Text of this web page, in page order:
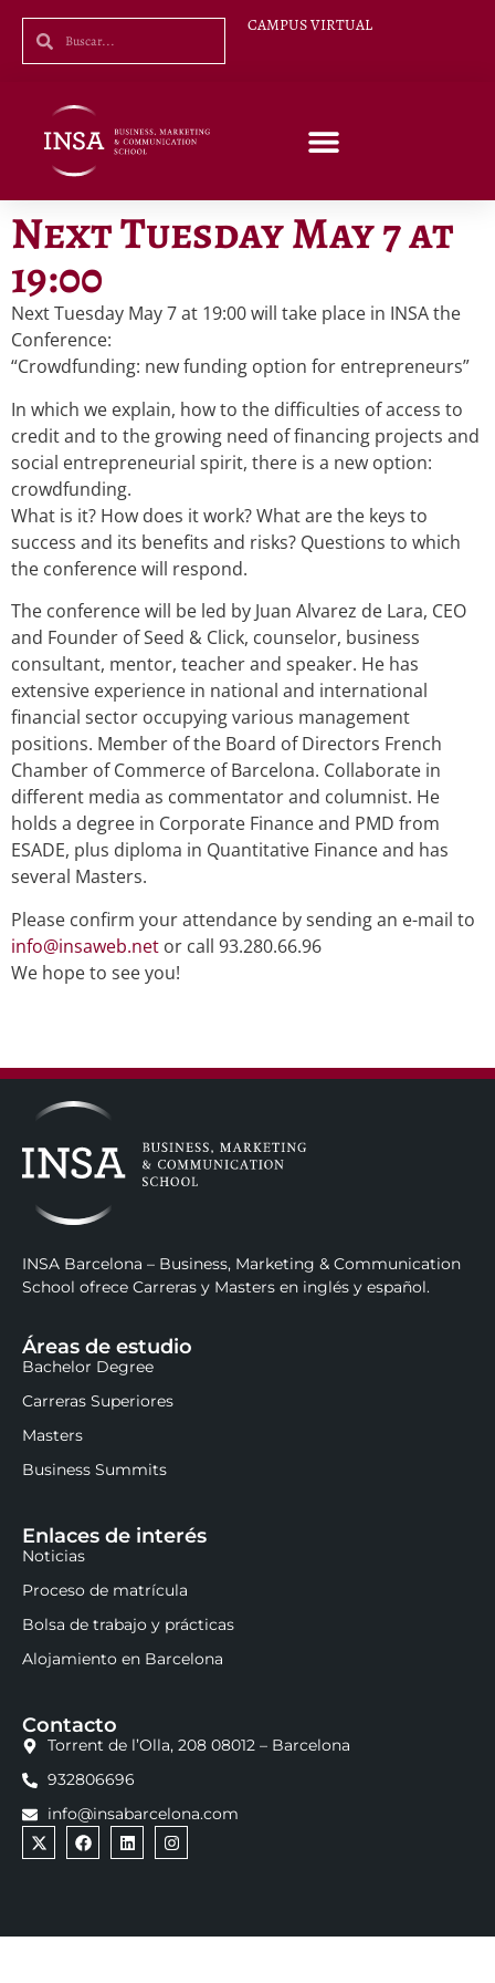
CAMPUS VIRTUAL
Next Tuesday May 7 at
19:00
Next Tuesday May 7 at 19:00 will take place in INSA the
Conference:
“Crowdfunding: new funding option for entrepreneurs”
In which we explain, how to the difficulties of access to
credit and to the growing need of financing projects and
social entrepreneurial spirit, there is a new option:
crowdfunding.
What is it? How does it work? What are the keys to
success and its benefits and risks? Questions to which
the conference will respond.
The conference will be led by Juan Alvarez de Lara, CEO
and Founder of Seed & Click, counselor, business
consultant, mentor, teacher and speaker. He has
extensive experience in national and international
financial sector occupying various management
positions. Member of the Board of Directors French
Chamber of Commerce of Barcelona. Collaborate in
different media as commentator and columnist. He
holds a degree in Corporate Finance and PMD from
ESADE, plus diploma in Quantitative Finance and has
several Masters.
Please confirm your attendance by sending an e-mail to
info@insaweb.net or call 93.280.66.96
We hope to see you!
INSA Barcelona – Business, Marketing & Communication
School ofrece Carreras y Masters en inglés y español.
Áreas de estudio
Bachelor Degree
Carreras Superiores
Masters
Business Summits
Enlaces de interés
Noticias
Proceso de matrícula
Bolsa de trabajo y prácticas
Alojamiento en Barcelona
Contacto
Torrent de l’Olla, 208 08012 – Barcelona
932806696
info@insabarcelona.com